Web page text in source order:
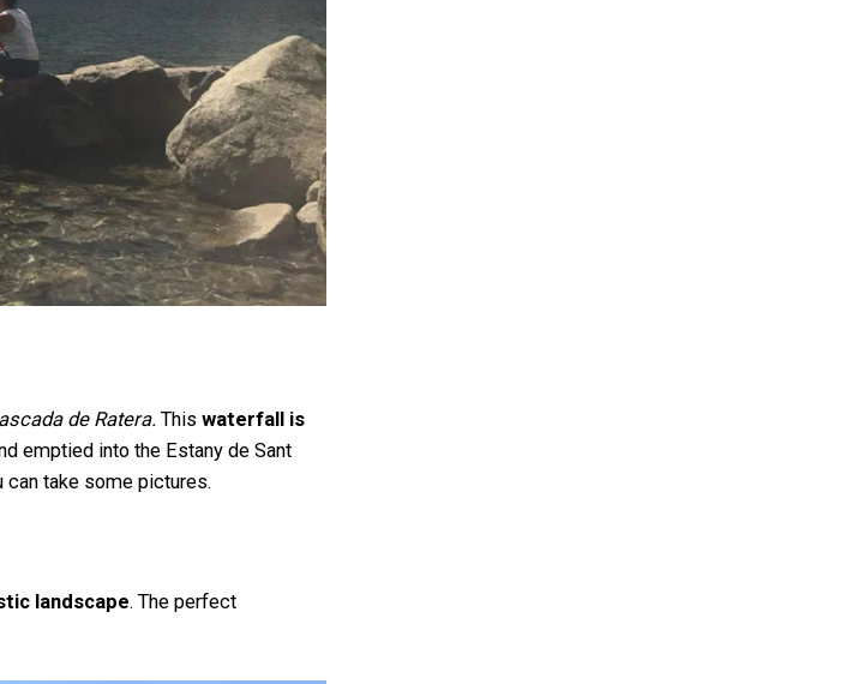
de Ratera.This waterfall is
emptied into the Estany de Sant
can take some pictures.
landscape. The perfect